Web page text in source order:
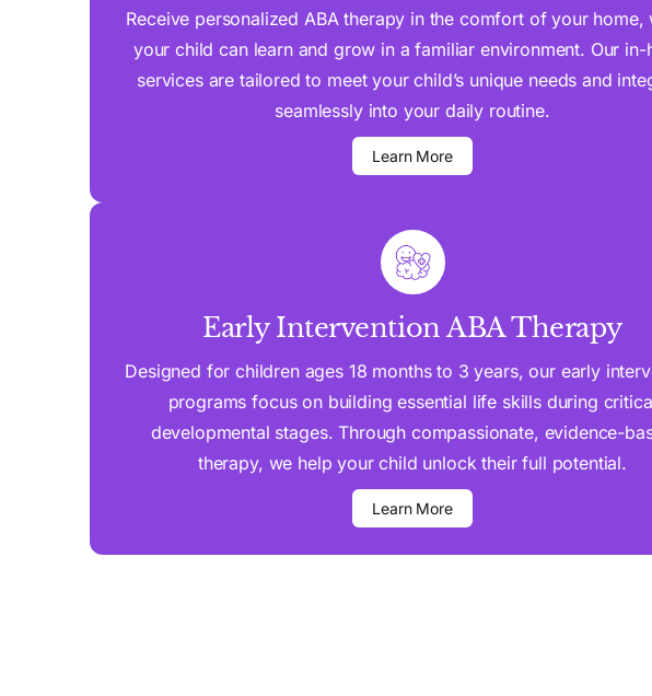
Receive personalized ABA therapy in the comfort of your home,
your child can learn and grow in a familiar environment. Our in-
services are tailored to meet your child’s unique needs and
seamlessly into your daily routine.
Learn More
Early Intervention ABA Therapy
Designed for children ages 18 months to 3 years, our early
programs focus on building essential life skills during
developmental stages. Through compassionate, evidence-
therapy, we help your child unlock their full potential.
Learn More